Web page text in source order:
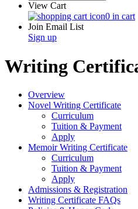
View Cart
0 in cart
Join Email List
Sign up
Writing
Overview
Novel Writing Certificate
Curriculum
Tuition & Payment
Apply
Memoir Writing Certificate
Curriculum
Tuition & Payment
Apply
Admissions & Registration
Writing Certificate FAQs